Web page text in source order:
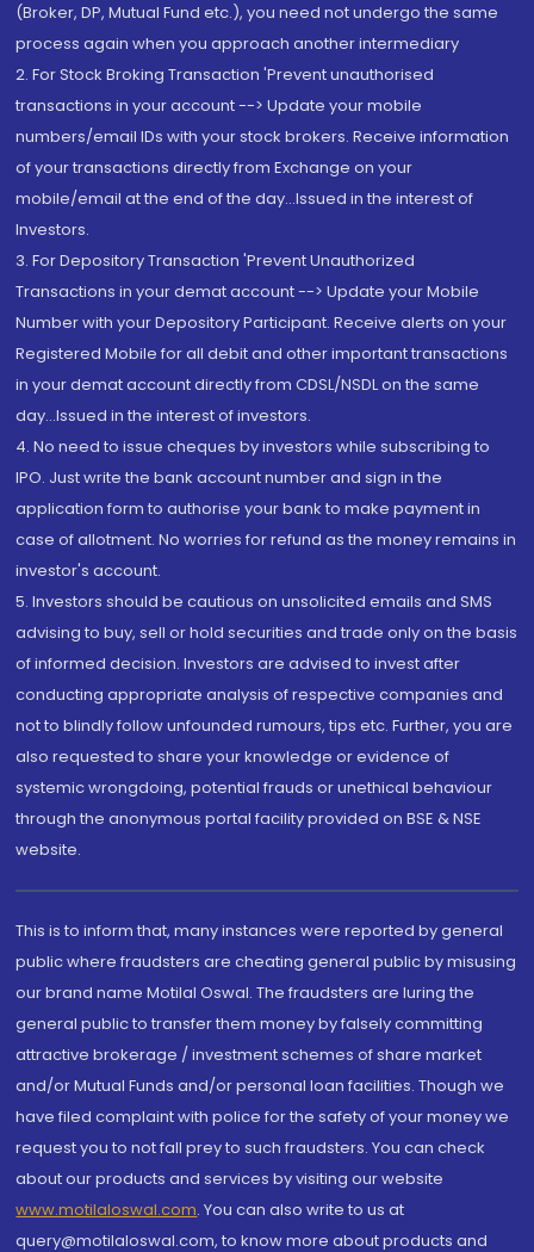
(Broker, DP, Mutual Fund etc.), you need not undergo the same
process again when you approach another intermediary
2. For Stock Broking Transaction 'Prevent unauthorised
transactions in your account --> Update your mobile
numbers/email IDs with your stock brokers. Receive information
of your transactions directly from Exchange on your
mobile/email at the end of the day...Issued in the interest of
Investors.
3. For Depository Transaction 'Prevent Unauthorized
Transactions in your demat account --> Update your Mobile
Number with your Depository Participant. Receive alerts on your
Registered Mobile for all debit and other important transactions
in your demat account directly from CDSL/NSDL on the same
day...Issued in the interest of investors.
4. No need to issue cheques by investors while subscribing to
IPO. Just write the bank account number and sign in the
application form to authorise your bank to make payment in
case of allotment. No worries for refund as the money remains in
investor's account.
5. Investors should be cautious on unsolicited emails and SMS
advising to buy, sell or hold securities and trade only on the basis
of informed decision. Investors are advised to invest after
conducting appropriate analysis of respective companies and
not to blindly follow unfounded rumours, tips etc. Further, you are
also requested to share your knowledge or evidence of
systemic wrongdoing, potential frauds or unethical behaviour
through the anonymous portal facility provided on BSE & NSE
website.
This is to inform that, many instances were reported by general
public where fraudsters are cheating general public by misusing
our brand name Motilal Oswal. The fraudsters are luring the
general public to transfer them money by falsely committing
attractive brokerage / investment schemes of share market
and/or Mutual Funds and/or personal loan facilities. Though we
have filed complaint with police for the safety of your money we
request you to not fall prey to such fraudsters. You can check
about our products and services by visiting our website
www.motilaloswal.com. You can also write to us at
query@motilaloswal.com, to know more about products and